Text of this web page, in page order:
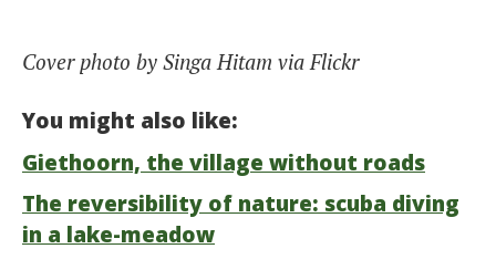
Cover photo by Singa Hitam via Flickr
You might also like:
Giethoorn, the village without roads
The reversibility of nature: scuba diving
in a lake-meadow